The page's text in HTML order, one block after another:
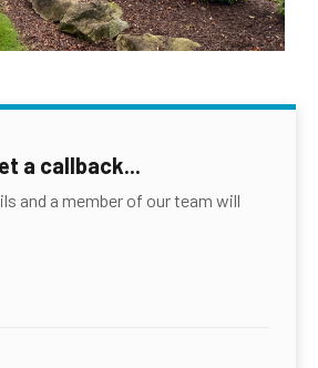
a callback...
and a member of our team will